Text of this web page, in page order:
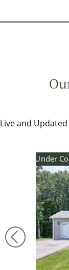
Live and
Under